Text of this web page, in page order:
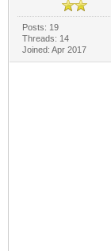
Posts: 19
Threads: 14
Joined: Apr 2017